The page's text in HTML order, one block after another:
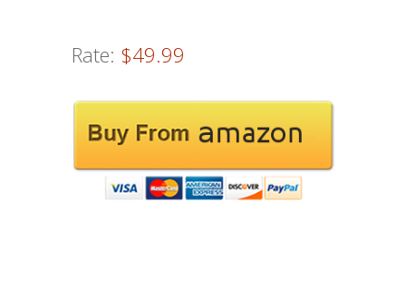
Rate: $49.99